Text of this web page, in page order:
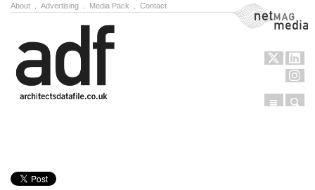
About Advertising Media Pack Contact NetMag Media
Menu